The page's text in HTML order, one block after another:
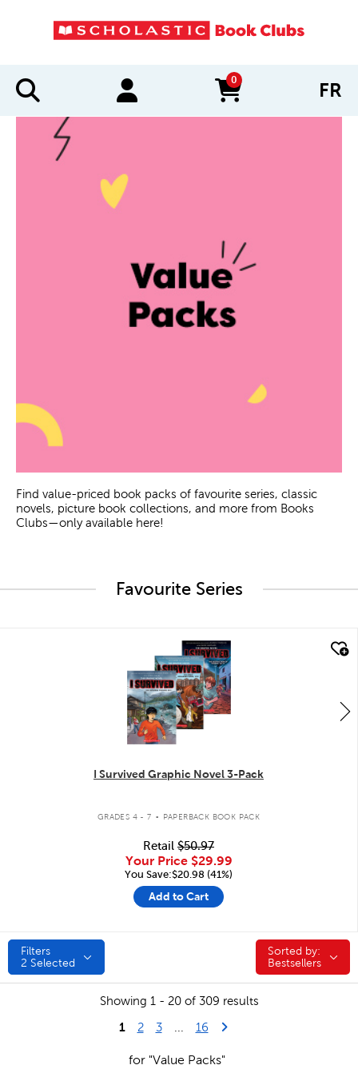
0
items in cart FR
Find value-priced book packs of favourite series, classic
novels, picture book collections, and more from Books
Clubs—only available here!
Favourite Series
quick look
I Survived Graphic Novel 3-Pack
GRADES 4 - 7 . PAPERBACK BOOK PACK
Retail $50.97
Your Price $29.99
You Save:$20.98 (41%)
Add to Cart
Filters
2 Selected
Sorted by:
Sorted by:
Bestsellers
Showing 1 - 20 of 309 results
1 2 3 ... 16Last Page
Next Page
for "Value Packs"